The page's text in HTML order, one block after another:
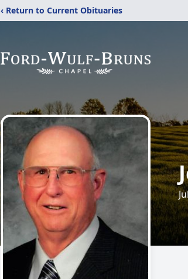
‹ Return to Current Obituaries